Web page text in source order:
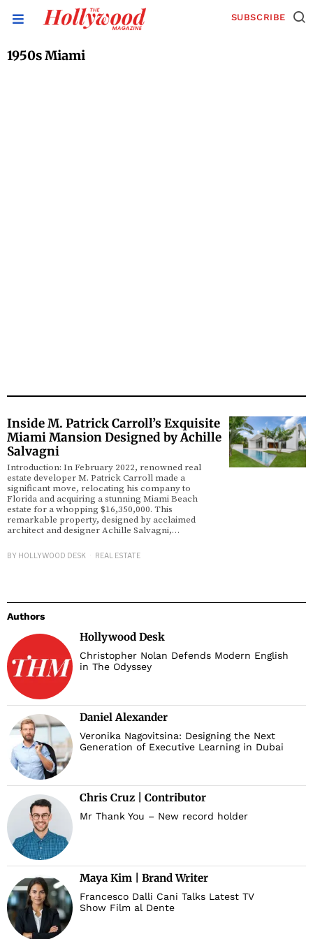
SUBSCRIBE
1950s Miami
Inside M. Patrick Carroll’s Exquisite
Miami Mansion Designed by Achille
Salvagni
Introduction: In February 2022, renowned real
estate developer M. Patrick Carroll made a
significant move, relocating his company to
Florida and acquiring a stunning Miami Beach
estate for a whopping $16,350,000. This
remarkable property, designed by acclaimed
architect and designer Achille Salvagni,…
BY HOLLYWOOD DESK REAL ESTATE
Authors
Hollywood Desk
Christopher Nolan Defends Modern English
in The Odyssey
Daniel Alexander
Veronika Nagovitsina: Designing the Next
Generation of Executive Learning in Dubai
Chris Cruz | Contributor
Mr Thank You – New record holder
Maya Kim | Brand Writer
Francesco Dalli Cani Talks Latest TV
Show Film al Dente